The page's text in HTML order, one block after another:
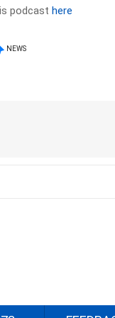
podcasthere
NEWS